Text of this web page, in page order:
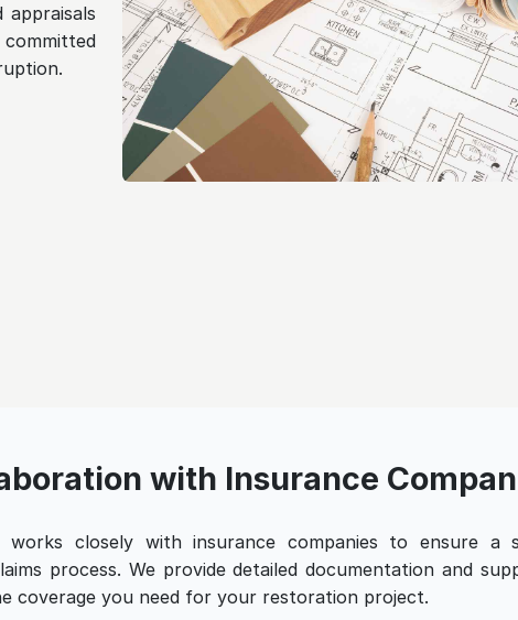
with Insurance
works closely with insurance companies to ensure a
process. We provide detailed documentation and
coverage you need for your restoration project.